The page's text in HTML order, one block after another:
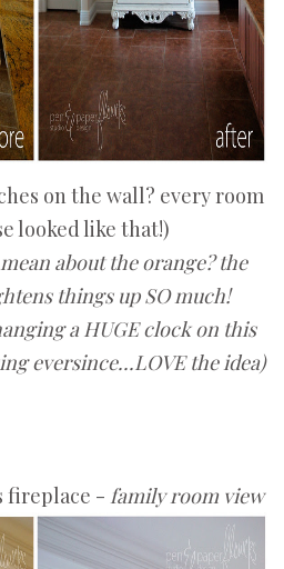
on the wall? every room
looked like that!)
about the orange? the
things up SO much!
a HUGE clock on this
eversince...LOVE the idea)
fireplace - family room view